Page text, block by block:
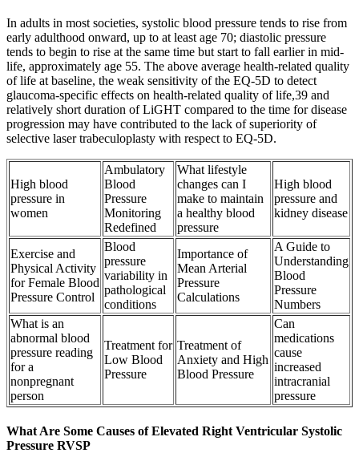
In adults in most societies, systolic blood pressure tends to rise from
early adulthood onward, up to at least age 70; diastolic pressure
tends to begin to rise at the same time but start to fall earlier in mid-
life, approximately age 55. The above average health-related quality
of life at baseline, the weak sensitivity of the EQ-5D to detect
glaucoma-specific effects on health-related quality of life,39 and
relatively short duration of LiGHT compared to the time for disease
progression may have contributed to the lack of superiority of
selective laser trabeculoplasty with respect to EQ-5D.
High blood
pressure in
women
Ambulatory
Blood
Pressure
Monitoring
Redefined
What lifestyle
changes can I
make to maintain
a healthy blood
pressure
High blood
pressure and
kidney disease
Exercise and
Physical Activity
for Female Blood
Pressure Control
Blood
pressure
variability in
pathological
conditions
Importance of
Mean Arterial
Pressure
Calculations
A Guide to
Understanding
Blood
Pressure
Numbers
What is an
abnormal blood
pressure reading
for a
nonpregnant
person
Treatment for
Low Blood
Pressure
Treatment of
Anxiety and High
Blood Pressure
Can
medications
cause
increased
intracranial
pressure
What Are Some Causes of Elevated Right Ventricular Systolic
Pressure RVSP